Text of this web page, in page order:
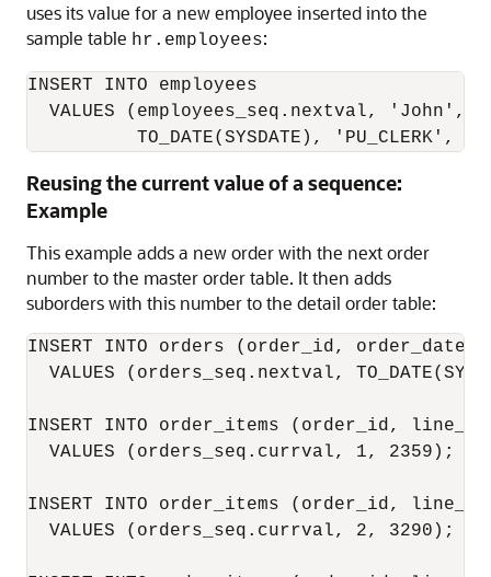
uses its value for a new employee inserted into the
sample table hr.employees:
INSERT INTO employees
VALUES (employees_seq.nextval, 'John',
TO_DATE(SYSDATE), 'PU_CLERK',
Reusing the current value of a sequence:
Example
This example adds a new order with the next order
number to the master order table. It then adds
suborders with this number to the detail order table:
INSERT INTO orders (order_id, order_date,
VALUES (orders_seq.nextval,
INSERT INTO order_items (order_id,
  VALUES (orders_seq.currval, 1, 2359);
INSERT INTO order_items (order_id,
  VALUES (orders_seq.currval, 2, 3290);